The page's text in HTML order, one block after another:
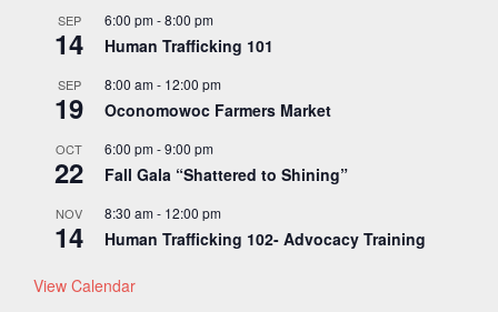
SEP
14
6:00 pm-8:00 pm
Human Trafficking 101
SEP
19
8:00 am- 12:00 pm
Oconomowoc Farmers Market
OCT
22
6:00 pm-9:00 pm
Fall Gala “Shattered to Shining”
NOV
14
8:30 am- 12:00 pm
Human Trafficking 102- Advocacy Training
View Calendar